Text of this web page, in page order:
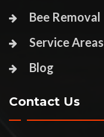
Bee Removal
Service Areas
Blog
Contact Us